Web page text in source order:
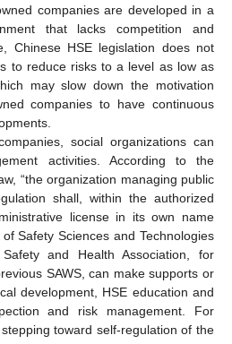
companies are developed in a
that lacks competition and
Chinese HSE legislation does not
to reduce risks to a level as low as
may slow down the motivation
companies to have continuous
social organizations can
activities. According to the
“the organization managing public
shall, within the authorized
license in its own name
Safety Sciences and Technologies
and Health Association, for
SAWS, can make supports or
development, HSE education and
and risk management. For
toward self-regulation of the